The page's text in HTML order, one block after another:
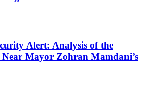
Alert: Analysis of the
Mayor Zohran Mamdani’s